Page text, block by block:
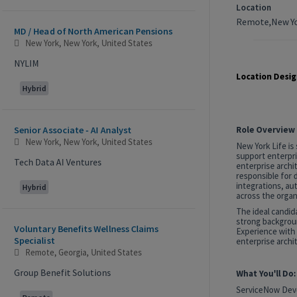
MD / Head of North American Pensions
New York, New York, United States
NYLIM
Hybrid
Senior Associate - AI Analyst
New York, New York, United States
Tech Data AI Ventures
Hybrid
Voluntary Benefits Wellness Claims
Specialist
Remote, Georgia, United States
Group Benefit Solutions
Location
Remote,New
Location
Role Overview
New York Life
support
enterprise
responsible for
integrations,
across the
The ideal
strong
Experience
enterprise
What You'll Do:
ServiceNow